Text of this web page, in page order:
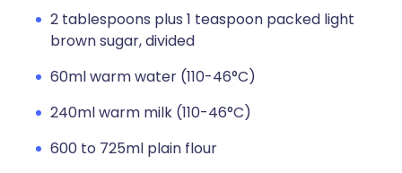
2 tablespoons plus 1 teaspoon packed light
brown sugar, divided
60ml warm water (110-46°C)
240ml warm milk (110-46°C)
600 to 725ml plain flour